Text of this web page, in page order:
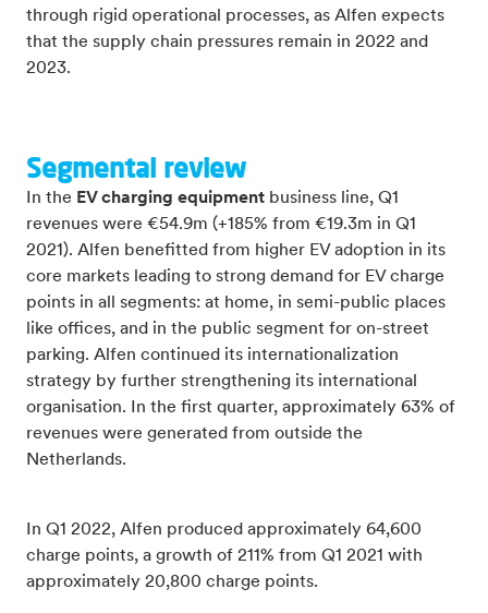
through rigid operational processes, as Alfen expects
that the supply chain pressures remain in 2022 and
2023.
Segmental review
In the EV charging equipment business line, Q1
revenues were €54.9m (+185% from €19.3m in Q1
2021). Alfen benefitted from higher EV adoption in its
core markets leading to strong demand for EV charge
points in all segments: at home, in semi-public places
like offices, and in the public segment for on-street
parking. Alfen continued its internationalization
strategy by further strengthening its international
organisation. In the first quarter, approximately 63% of
revenues were generated from outside the
Netherlands.
In Q1 2022, Alfen produced approximately 64,600
charge points, a growth of 211% from Q1 2021 with
approximately 20,800 charge points.